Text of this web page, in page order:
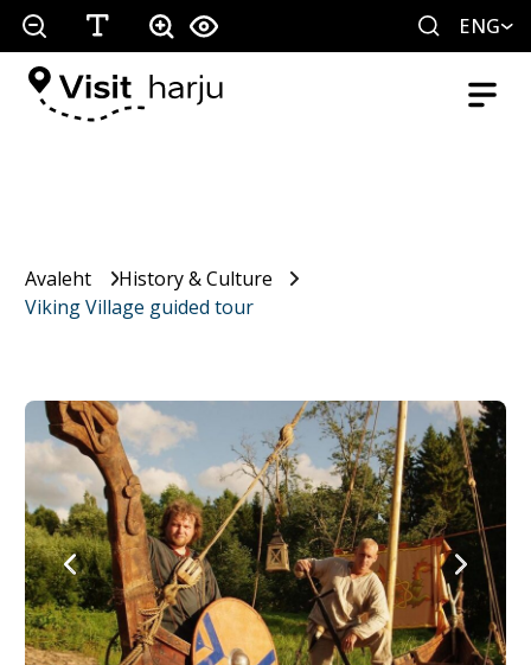
ENG
Avaleht
History & Culture
Viking Village guided tour